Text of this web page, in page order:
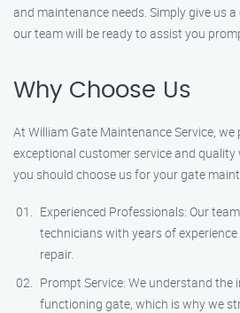
and maintenance needs. Simply give us
our team will be ready to assist you
Why Choose Us
At William Gate Maintenance Service,
exceptional customer service and quality
you should choose us for your gate
Experienced Professionals: Our
technicians with years of
repair.
Prompt Service: We understand the
functioning gate, which is why we